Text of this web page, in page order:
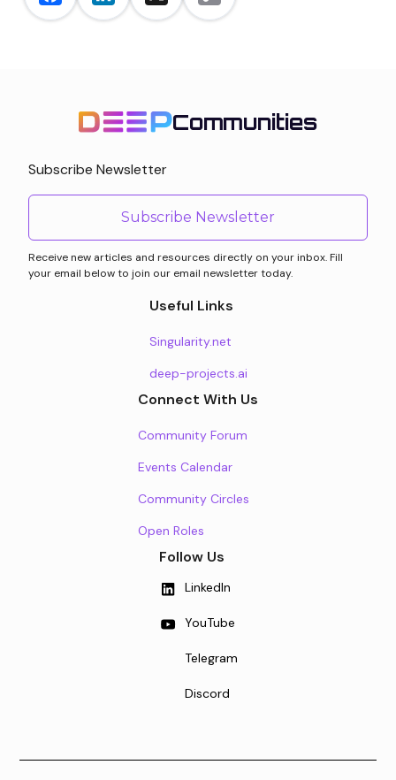
FacebookLinkedInX
Copy
Communities
Subscribe Newsletter
Subscribe Newsletter
Receive new articles and resources directly on your inbox. Fill
your email below to join our email newsletter today.
Useful Links
Singularity.net
deep-projects.ai
Connect With Us
Community Forum
Events Calendar
Community Circles
Open Roles
Follow Us
LinkedIn
YouTube
Telegram
Discord